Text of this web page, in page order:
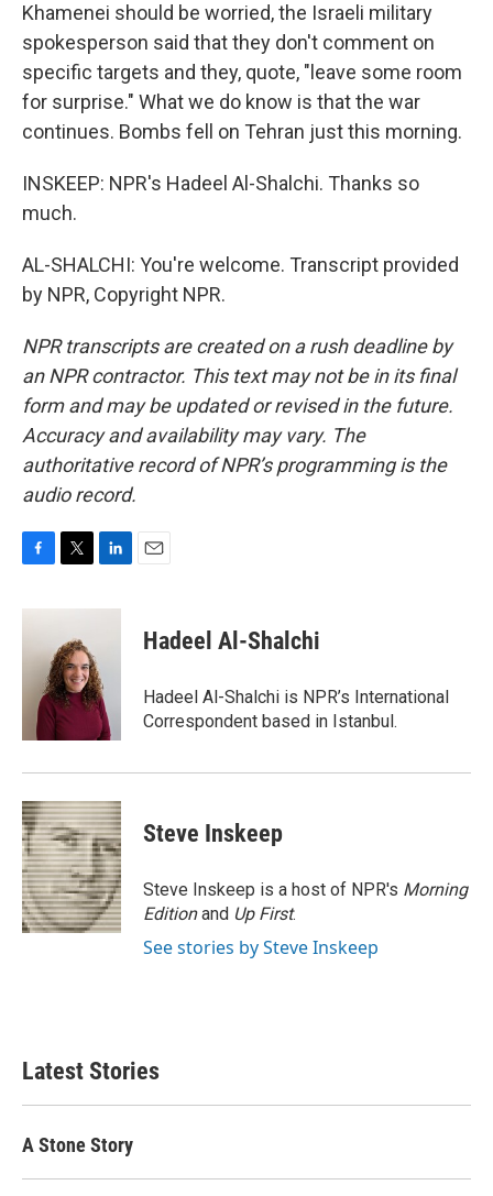
Khamenei should be worried, the Israeli military
spokesperson said that they don't comment on
specific targets and they, quote, "leave some room
for surprise." What we do know is that the war
continues. Bombs fell on Tehran just this morning.
INSKEEP: NPR's Hadeel Al-Shalchi. Thanks so
much.
AL-SHALCHI: You're welcome. Transcript provided
by NPR, Copyright NPR.
NPR transcripts are created on a rush deadline by
an NPR contractor. This text may not be in its final
form and may be updated or revised in the future.
Accuracy and availability may vary. The
authoritative record of NPR’s programming is the
audio record.
c
i
t
e
r
n
d
I
n
Hadeel Al-Shalchi
Hadeel Al-Shalchi is NPR’s International
Correspondent based in Istanbul.
Steve Inskeep
Steve Inskeep is a host of NPR's Morning
Editionand Up First.
See stories by Steve Inskeep
Latest Stories
A Stone Story